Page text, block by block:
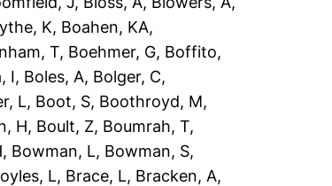
K, Boahen, KA,
T, Boehmer, G, Boffito,
I, Boles, A, Bolger, C,
L, Boot, S, Boothroyd, M,
H, Boult, Z, Boumrah, T,
, Bowman, L, Bowman, S,
L, Brace, L, Bracken, A,